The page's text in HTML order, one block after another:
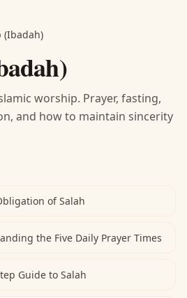
(Ibadah)
worship. Prayer, fasting,
and how to maintain sincerity
of Salah
the Five Daily Prayer Times
Guide to Salah